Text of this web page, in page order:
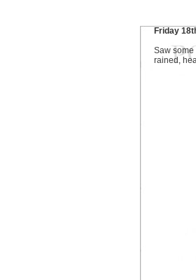
Friday
Saw some
rained,